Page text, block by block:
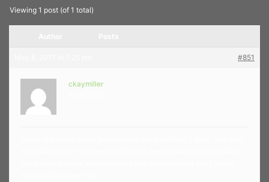
Viewing 1 post (of 1 total)
#851
ckaymiller